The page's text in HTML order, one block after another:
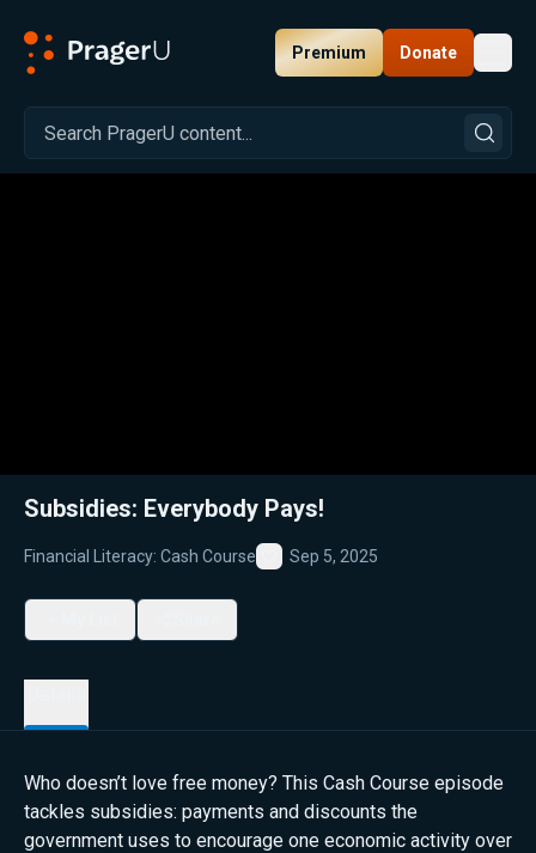
Premium Donate
Related: Close
Subsidies: Everybody Pays!
Financial Literacy: Cash Course
Favorite
Sep 5, 2025
Who doesn’t love free money? This Cash Course episode
tackles subsidies: payments and discounts the
government uses to encourage one economic activity over